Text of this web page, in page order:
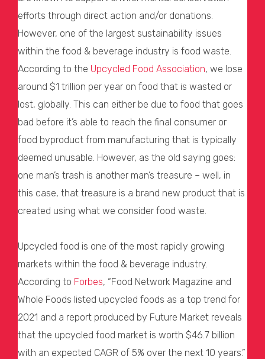
efforts through direct action and/or donations.
However, one of the largest sustainability issues
within the food & beverage industry is food waste.
According to the Upcycled Food Association, we lose
around $1 trillion per year on food that is wasted or
lost, globally. This can either be due to food that goes
bad before it’s able to reach the final consumer or
food byproduct from manufacturing that is typically
deemed unusable. However, as the old saying goes:
one man’s trash is another man’s treasure – well, in
this case, that treasure is a brand new product that is
created using what we consider food waste.
Upcycled food is one of the most rapidly growing
markets within the food & beverage industry.
According to Forbes, “Food Network Magazine and
Whole Foods listed upcycled foods as a top trend for
2021 and a report produced by Future Market reveals
that the upcycled food market is worth $46.7 billion
with an expected CAGR of 5% over the next 10 years.”